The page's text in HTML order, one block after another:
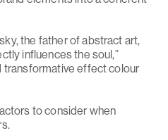
the father of abstract art,
influences the soul,”
transformative effect colour
to consider when